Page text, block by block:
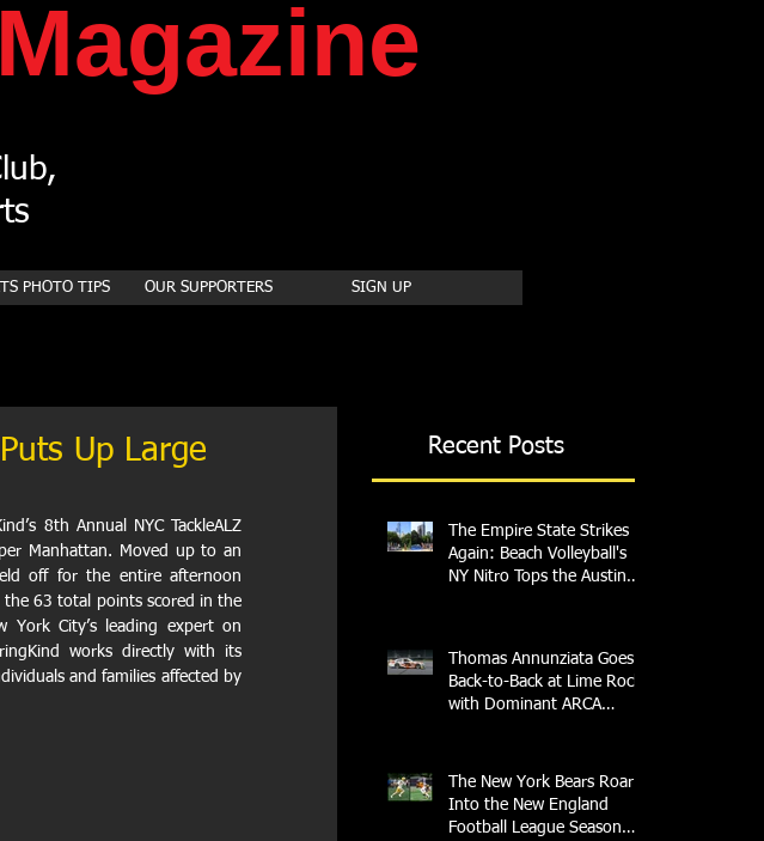
Magazine
PHOTO TIPS OUR SUPPORTERS SIGN UP
Up Large
8th Annual NYC TackleALZ
Manhattan. Moved up to an
off for the entire afternoon
the 63 total points scored in the
City’s leading expert on
works directly with its
and families affected by
Recent Posts
The Empire State Strikes
Again: Beach Volleyball's
NY Nitro Tops the Austin
Thomas Annunziata Goes
Back-to-Back at Lime Rock
with Dominant ARCA
Victories at Lime Rock?
The New York Bears Roar
Into the New England
Football League Season